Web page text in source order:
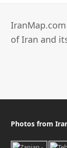
of Iran and
Photos from